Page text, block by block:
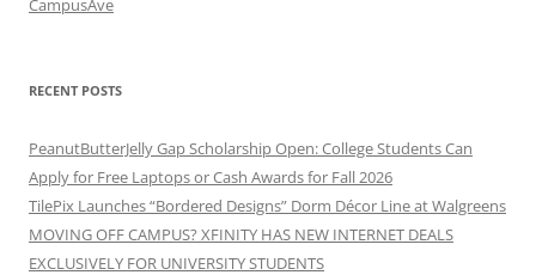
CampusAve
RECENT POSTS
PeanutButterJelly Gap Scholarship Open: College Students Can
Apply for Free Laptops or Cash Awards for Fall 2026
TilePix Launches “Bordered Designs” Dorm Décor Line at Walgreens
MOVING OFF CAMPUS? XFINITY HAS NEW INTERNET DEALS
EXCLUSIVELY FOR UNIVERSITY STUDENTS